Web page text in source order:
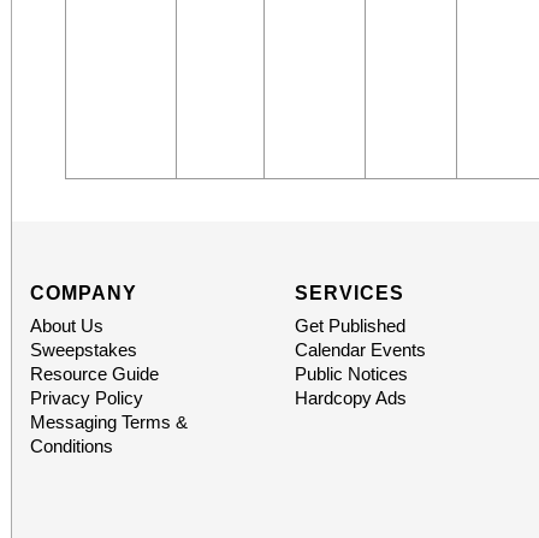
COMPANY
About Us
Sweepstakes
Resource Guide
Privacy Policy
Messaging Terms &
Conditions
SERVICES
Get Published
Calendar Events
Public Notices
Hardcopy Ads